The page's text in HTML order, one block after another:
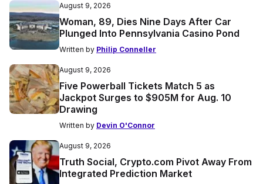
August 9, 2026
Woman, 89, Dies Nine Days After Car
Plunged Into Pennsylvania Casino Pond
Written by Philip Conneller
August 9, 2026
Five Powerball Tickets Match 5 as
Jackpot Surges to $905M for Aug. 10
Drawing
Written by Devin O'Connor
August 9, 2026
Truth Social, Crypto.com Pivot Away From
Integrated Prediction Market